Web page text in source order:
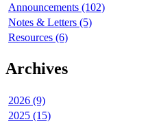
Announcements (102)
Notes & Letters (5)
Resources (6)
Archives
2026 (9)
2025 (15)